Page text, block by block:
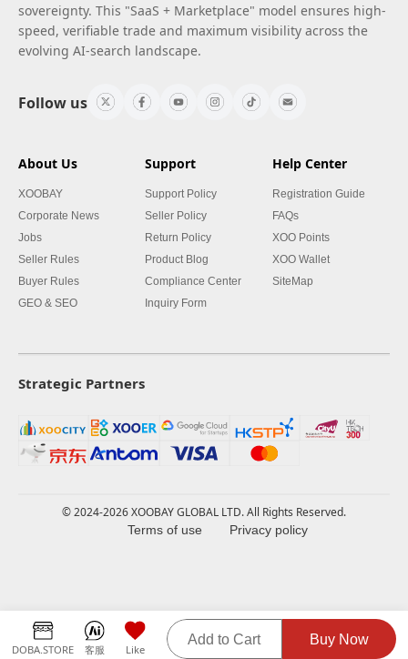
DOBA.STORE 客服 Like
Add to Cart Buy Now
sovereignty. This "SaaS + Marketplace" model ensures high-
speed, verifiable trade and maximum visibility across the
evolving AI-search landscape.
Follow us
About Us
XOOBAY
Corporate News
Jobs
Seller Rules
Buyer Rules
GEO & SEO
Support
Support Policy
Seller Policy
Return Policy
Product Blog
Compliance Center
Inquiry Form
Help Center
Registration Guide
FAQs
XOO Points
XOO Wallet
SiteMap
Strategic Partners
© 2024-2026 XOOBAY GLOBAL LTD. All Rights Reserved.
Terms of use Privacy policy